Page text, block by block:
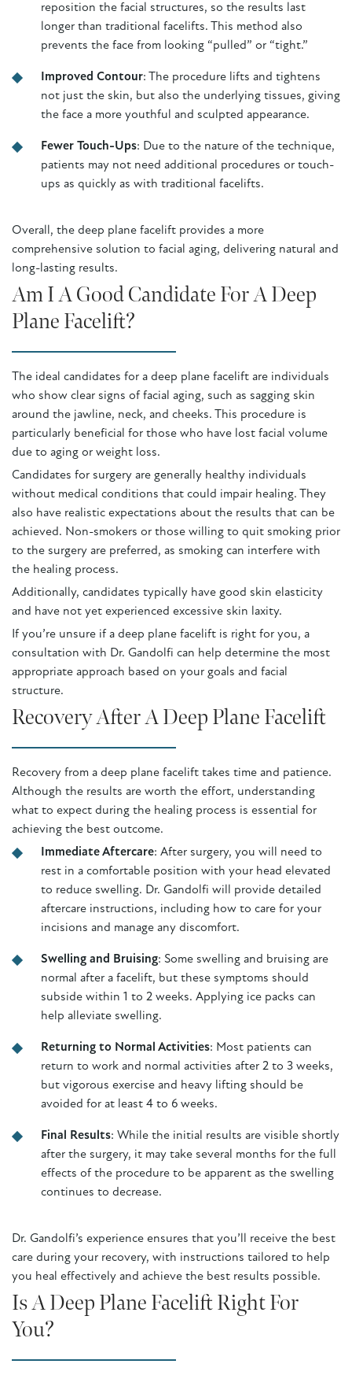
reposition the facial structures, so the results last
longer than traditional facelifts. This method also
prevents the face from looking “pulled” or “tight.”
Improved Contour: The procedure lifts and tightens
not just the skin, but also the underlying tissues, giving
the face a more youthful and sculpted appearance.
Fewer Touch-Ups: Due to the nature of the technique,
patients may not need additional procedures or touch-
ups as quickly as with traditional facelifts.
Overall, the deep plane facelift provides a more
comprehensive solution to facial aging, delivering natural and
long-lasting results.
Am I A Good Candidate For A Deep
Plane Facelift?
The ideal candidates for a deep plane facelift are individuals
who show clear signs of facial aging, such as sagging skin
around the jawline, neck, and cheeks. This procedure is
particularly beneficial for those who have lost facial volume
due to aging or weight loss.
Candidates for surgery are generally healthy individuals
without medical conditions that could impair healing. They
also have realistic expectations about the results that can be
achieved. Non-smokers or those willing to quit smoking prior
to the surgery are preferred, as smoking can interfere with
the healing process.
Additionally, candidates typically have good skin elasticity
and have not yet experienced excessive skin laxity.
If you’re unsure if a deep plane facelift is right for you, a
consultation with Dr. Gandolfi can help determine the most
appropriate approach based on your goals and facial
structure.
Recovery After A Deep Plane Facelift
Recovery from a deep plane facelift takes time and patience.
Although the results are worth the effort, understanding
what to expect during the healing process is essential for
achieving the best outcome.
Immediate Aftercare: After surgery, you will need to
rest in a comfortable position with your head elevated
to reduce swelling. Dr. Gandolfi will provide detailed
aftercare instructions, including how to care for your
incisions and manage any discomfort.
Swelling and Bruising: Some swelling and bruising are
normal after a facelift, but these symptoms should
subside within 1 to 2 weeks. Applying ice packs can
help alleviate swelling.
Returning to Normal Activities: Most patients can
return to work and normal activities after 2 to 3 weeks,
but vigorous exercise and heavy lifting should be
avoided for at least 4 to 6 weeks.
Final Results: While the initial results are visible shortly
after the surgery, it may take several months for the full
effects of the procedure to be apparent as the swelling
continues to decrease.
Dr. Gandolfi’s experience ensures that you’ll receive the best
care during your recovery, with instructions tailored to help
you heal effectively and achieve the best results possible.
Is A Deep Plane Facelift Right For
You?